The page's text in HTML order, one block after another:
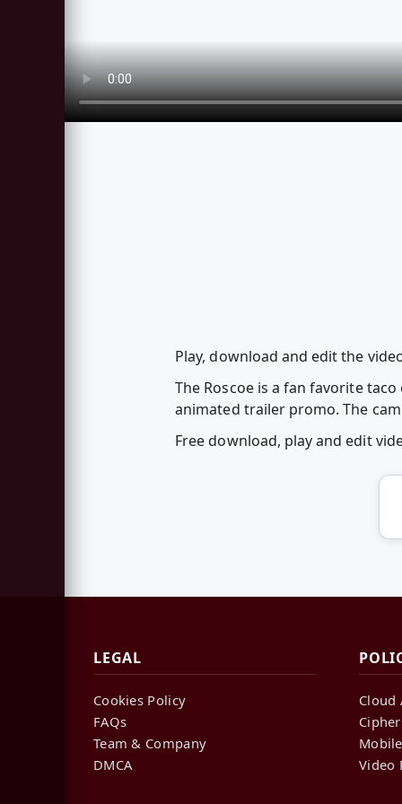
Play, download and edit the
The Roscoe is a fan favorite
animated trailer promo. The
Free download, play and edit
LEGAL
Cookies Policy
FAQs
Team & Company
DMCA
Cloud
Video